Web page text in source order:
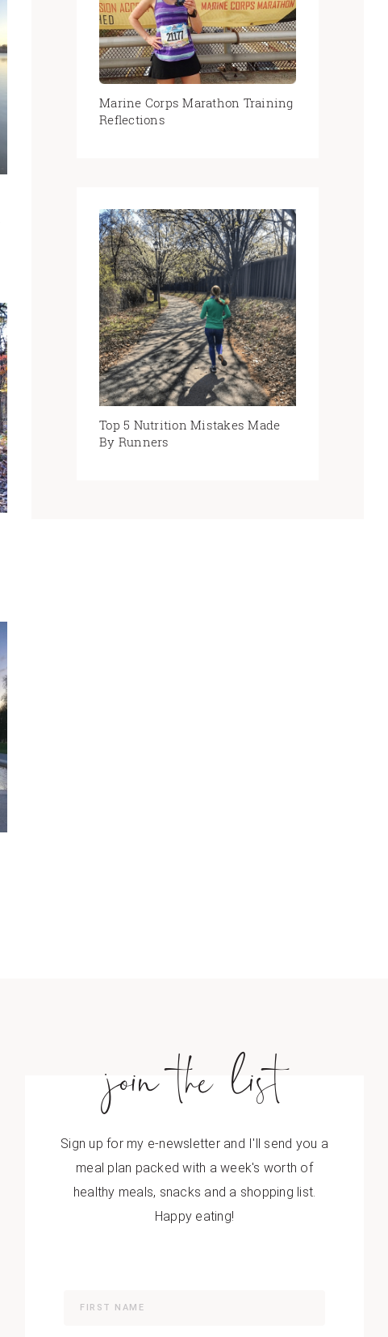
Marine Corps Marathon Training
Reflections
Top 5 Nutrition Mistakes Made
By Runners
join the list
Sign up for my e-newsletter and I'll send you a
meal plan packed with a week's worth of
healthy meals, snacks and a shopping list.
Happy eating!